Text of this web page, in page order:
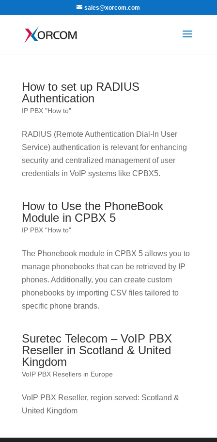
sales@xorcom.com
How to set up RADIUS
Authentication
IP PBX "How to"
RADIUS (Remote Authentication Dial-In User
Service) authentication is relevant for enhancing
security and centralized management of user
credentials in VoIP systems like CPBX5.
How to Use the PhoneBook
Module in CPBX 5
IP PBX "How to"
The Phonebook module in CPBX 5 allows you to
manage phonebooks that can be retrieved by IP
phones. Additionally, you can create custom
phonebooks by importing CSV files tailored to
specific phone brands.
Suretec Telecom – VoIP PBX
Reseller in Scotland & United
Kingdom
VoIP PBX Resellers in Europe
VoIP PBX Reseller, region served: Scotland &
United Kingdom